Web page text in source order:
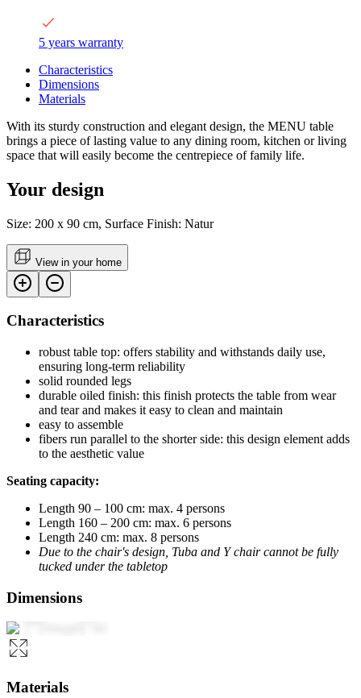
5 years warranty
Characteristics
Dimensions
Materials
With its sturdy construction and elegant design, the MENU table
brings a piece of lasting value to any dining room, kitchen or living
space that will easily become the centrepiece of family life.
Your design
Size: 200 x 90 cm, Surface Finish: Natur
View in your home
Characteristics
robust table top: offers stability and withstands daily use,
ensuring long-term reliability
solid rounded legs
durable oiled finish: this finish protects the table from wear
and tear and makes it easy to clean and maintain
easy to assemble
fibers run parallel to the shorter side: this design element adds
to the aesthetic value
Seating capacity:
Length 90 – 100 cm: max. 4 persons
Length 160 – 200 cm: max. 6 persons
Length 240 cm: max. 8 persons
Due to the chair's design, Tuba and Y chair cannot be fully
tucked under the tabletop
Dimensions
Materials